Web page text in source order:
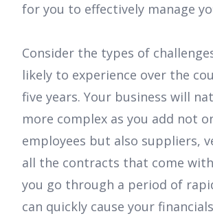
for you to effectively manage
Consider the types of
likely to experience over the
five years. Your business will
more complex as you add not
employees but also suppliers,
all the contracts that come
you go through a period of
can quickly cause your